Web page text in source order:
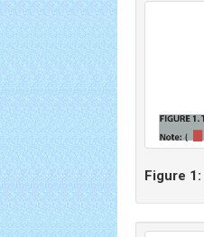
Figure 1: